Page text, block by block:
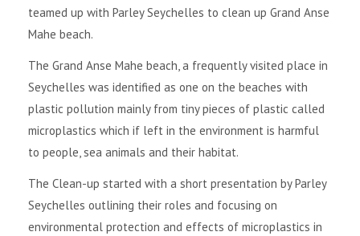
teamed up with Parley Seychelles to clean up Grand Anse
Mahe beach.
The Grand Anse Mahe beach, a frequently visited place in
Seychelles was identified as one on the beaches with
plastic pollution mainly from tiny pieces of plastic called
microplastics which if left in the environment is harmful
to people, sea animals and their habitat.
The Clean-up started with a short presentation by Parley
Seychelles outlining their roles and focusing on
environmental protection and effects of microplastics in